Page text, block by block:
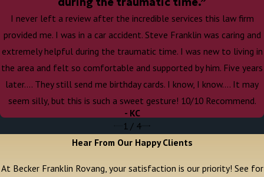
I never left a review after the incredible services this law firm
provided me. I was in a car accident. Steve Franklin was caring and
extremely helpful during the traumatic time. I was new to living in
the area and felt so comfortable and supported by him. Five years
later…. They still send me birthday cards. I know, I know…. It may
seem silly, but this is such a sweet gesture! 10/10 Recommend.
- KC
1 / 4
Hear From Our Happy Clients
At Becker Franklin Rovang, your satisfaction is our priority! See for